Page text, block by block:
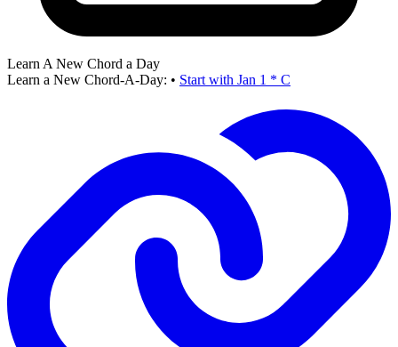
Learn A New Chord a Day
Learn a New Chord-A-Day: • Start with Jan 1 * C